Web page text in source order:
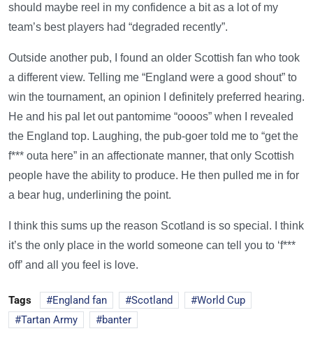
should maybe reel in my confidence a bit as a lot of my
team’s best players had “degraded recently”.
Outside another pub, I found an older Scottish fan who took
a different view. Telling me “England were a good shout” to
win the tournament, an opinion I definitely preferred hearing.
He and his pal let out pantomime “oooos” when I revealed
the England top. Laughing, the pub-goer told me to “get the
f*** outa here” in an affectionate manner, that only Scottish
people have the ability to produce. He then pulled me in for
a bear hug, underlining the point.
I think this sums up the reason Scotland is so special. I think
it’s the only place in the world someone can tell you to ‘f***
off’ and all you feel is love.
Tags England fan Scotland
World Cup
Tartan Army
banter